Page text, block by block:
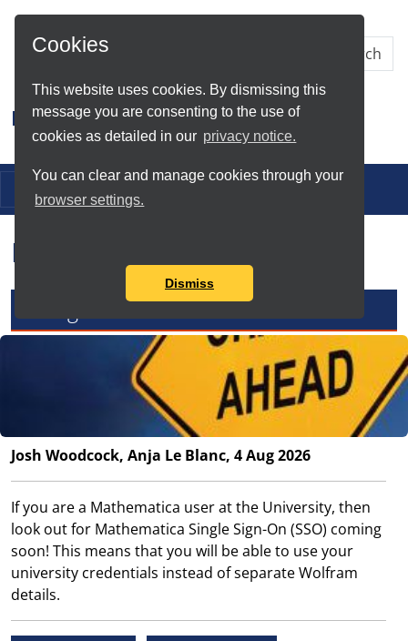
Cookies
This website uses cookies. By dismissing this
message you are consenting to the use of
cookies as detailed in our privacy notice.
You can clear and manage cookies through your
browser settings.
Dismiss
Skip to Main Content
Research IT
Toggle navigation
Research IT News
Changes to Mathematica
Josh Woodcock, Anja Le Blanc, 4 Aug 2026
If you are a Mathematica user at the University, then
look out for Mathematica Single Sign-On (SSO) coming
soon! This means that you will be able to use your
university credentials instead of separate Wolfram
details.